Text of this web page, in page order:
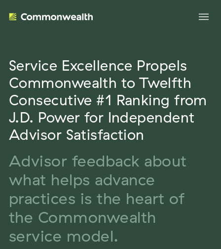
Your Advantage
Evolve Your Business
Accelerate Your Growth
Transition Your Way
Advisor Solutions
Tailored Business Strategies
Advanced Planning & Research
Complete Marketing Support
Holistic Investment Solutions
Collaborative Compliance
Powerful Technology
Insights
Insights
The Independent Market Observer
Advisor Stories
Press and News
About Us
Leadership
Our History
Service Excellence Propels
Commonwealth to Twelfth
Consecutive #1 Ranking from
J.D. Power for Independent
Advisor Satisfaction
Advisor feedback about
what helps advance
practices is the heart of
the Commonwealth
service model.